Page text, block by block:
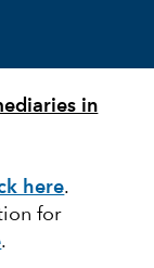
in
here.
for
.